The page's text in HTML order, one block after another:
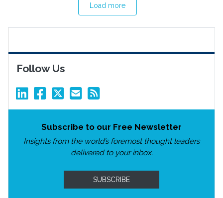
Load more
Follow Us
Subscribe to our Free Newsletter
Insights from the world’s foremost thought leaders
delivered to your inbox.
SUBSCRIBE